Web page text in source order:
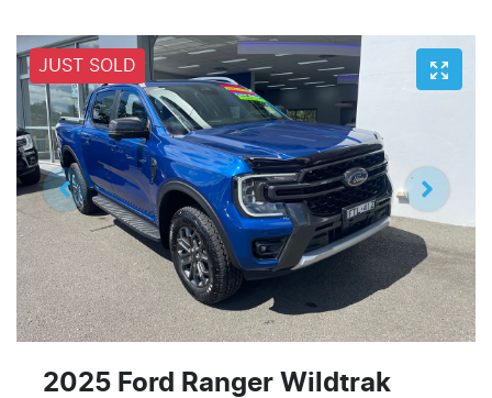
JUST SOLD
2025 Ford Ranger Wildtrak